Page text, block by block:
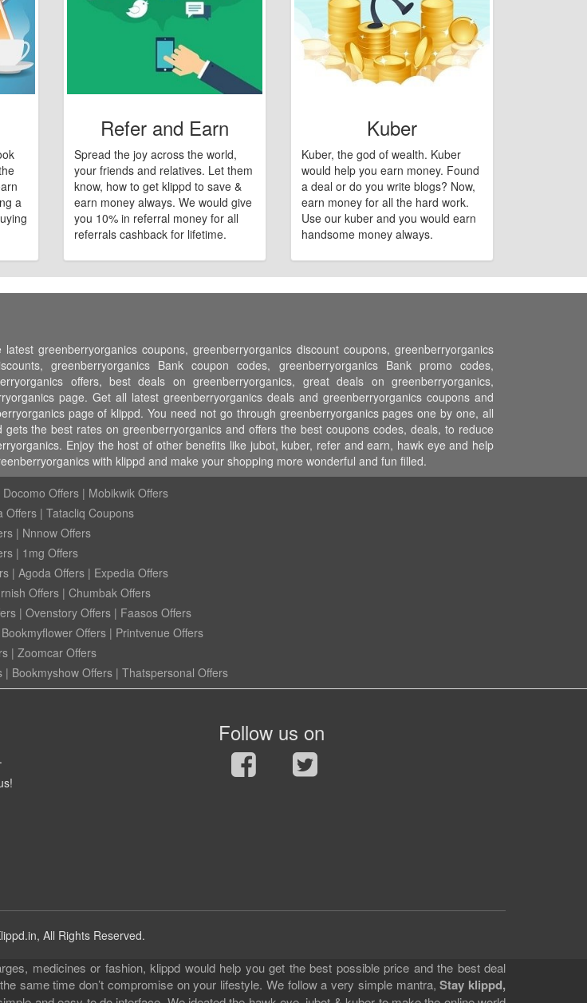
a
Refer and Earn
Spread the joy across the world,
your friends and relatives. Let them
know, how to get klippd to save &
earn money always. We would give
you 10% in referral money for all
referrals cashback for lifetime.
Kuber
Kuber, the god of wealth. Kuber
would help you earn money. Found
a deal or do you write blogs? Now,
earn money for all the hard work.
Use our kuber and you would earn
handsome money always.
greenberryorganics coupons, greenberryorganics discount coupons, greenberryorganics
greenberryorganics Bank coupon codes, greenberryorganics Bank promo codes,
offers, best deals on greenberryorganics, great deals on greenberryorganics,
page. Get all latest greenberryorganics deals and greenberryorganics coupons and
page of klippd. You need not go through greenberryorganics pages one by one, all
the best rates on greenberryorganics and offers the best coupons codes, deals, to reduce
Enjoy the host of other benefits like jubot, kuber, refer and earn, hawk eye and help
with klippd and make your shopping more wonderful and fun filled.
Docomo Offers | Mobikwik Offers
Offers | Tatacliq Coupons
| Nnnow Offers
| 1mg Offers
| Agoda Offers | Expedia Offers
Offers | Chumbak Offers
| Ovenstory Offers | Faasos Offers
Bookmyflower Offers | Printvenue Offers
| Zoomcar Offers
| Bookmyshow Offers | Thatspersonal Offers
Follow us on
All Rights Reserved.
medicines or fashion, klippd would help you get the best possible price and the best deal
same time don’t compromise on your lifestyle. We follow a very simple mantra,Stay klippd,